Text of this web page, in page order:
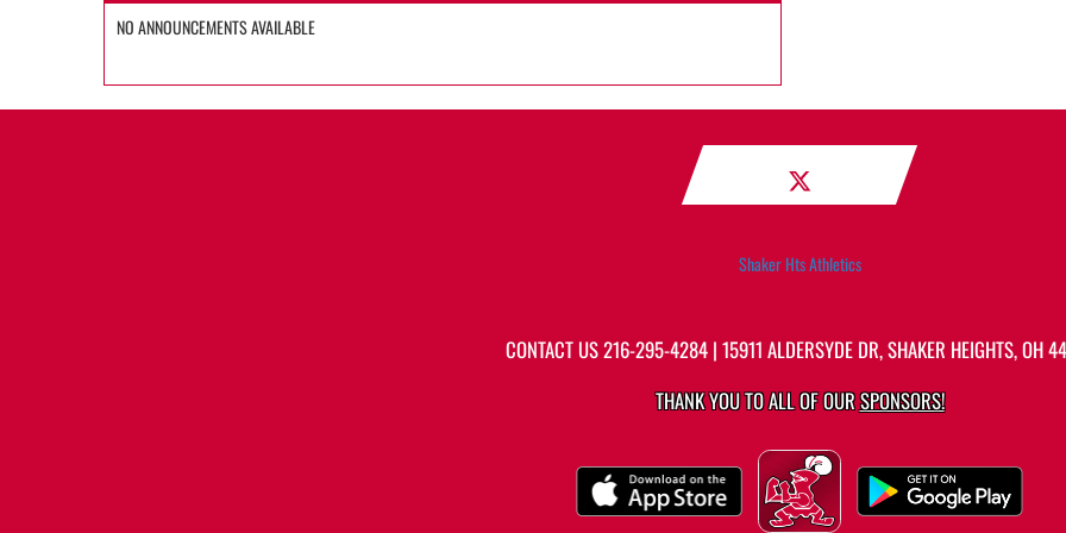
NO ANNOUNCEMENTS AVAILABLE
Shaker Hts Athletics
CONTACT US216-295-4284| 15911 ALDERSYDE DR, SHAKER HEIGHTS, OH
THANK YOU TO ALL OF OURSPONSORS!